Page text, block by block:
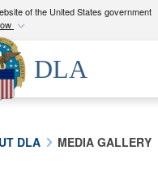
of the United States government
websites use .mil
website belongs to an
of Defense
DLA
DLA MEDIA GALLERY